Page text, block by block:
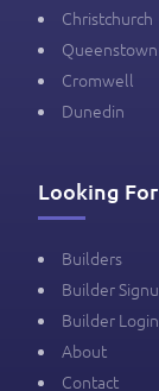
Christchurch
Queenstown
Cromwell
Dunedin
Looking For
Builders
Builder
Builder Login
About
Contact